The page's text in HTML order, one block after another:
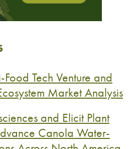
Tech Venture and
Market Analysis
and Elicit Plant
Canola Water-